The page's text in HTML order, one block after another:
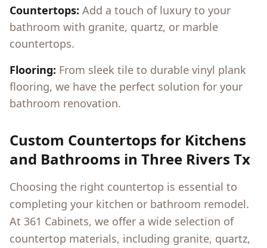
Countertops: Add a touch of luxury to your
bathroom with granite, quartz, or marble
countertops.
Flooring: From sleek tile to durable vinyl plank
flooring, we have the perfect solution for your
bathroom renovation.
Custom Countertops for Kitchens
and Bathrooms in Three Rivers Tx
Choosing the right countertop is essential to
completing your kitchen or bathroom remodel.
At 361 Cabinets, we offer a wide selection of
countertop materials, including granite, quartz,